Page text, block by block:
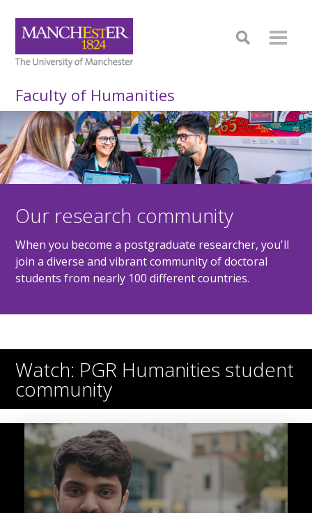
Faculty of Humanities
Our research community
When you become a postgraduate researcher, you'll
join a diverse and vibrant community of doctoral
students from nearly 100 different countries.
Watch: PGR Humanities student
community